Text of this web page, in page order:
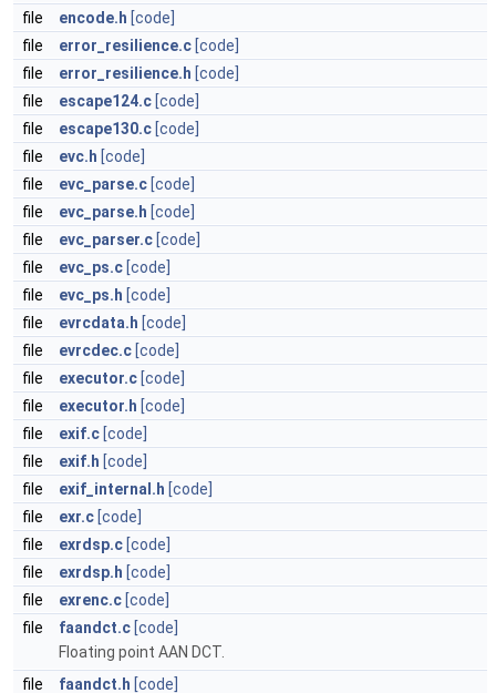
file
encode.h [code]
file
error_resilience.c [code]
file
error_resilience.h [code]
file
escape124.c [code]
file
escape130.c [code]
file
evc.h [code]
file
evc_parse.c [code]
file
evc_parse.h [code]
file
evc_parser.c [code]
file
evc_ps.c [code]
file
evc_ps.h [code]
file
evrcdata.h [code]
file
evrcdec.c [code]
file
executor.c [code]
file
executor.h [code]
file
exif.c [code]
file
exif.h [code]
file
exif_internal.h [code]
file
exr.c [code]
file
exrdsp.c [code]
file
exrdsp.h [code]
file
exrenc.c [code]
file
faandct.c [code]
Floating point AAN DCT.
file
faandct.h [code]